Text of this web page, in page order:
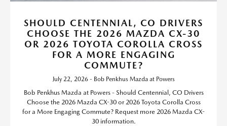
SHOULD CENTENNIAL, CO DRIVERS
CHOOSE THE 2026 MAZDA CX-30
OR 2026 TOYOTA COROLLA CROSS
FOR A MORE ENGAGING
COMMUTE?
July 22, 2026 - Bob Penkhus Mazda at Powers
Bob Penkhus Mazda at Powers - Should Centennial, CO Drivers
Choose the 2026 Mazda CX-30 or 2026 Toyota Corolla Cross
for a More Engaging Commute? Request more 2026 Mazda CX-
30 information.